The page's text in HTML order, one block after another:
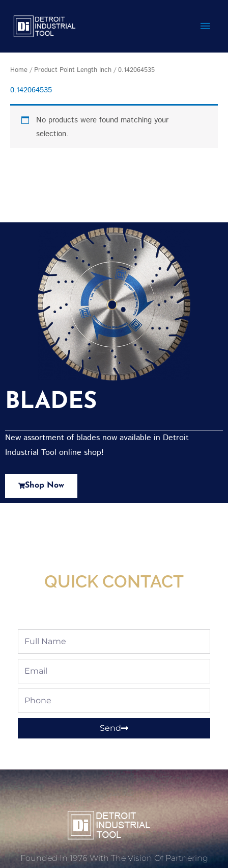
content
Main
Home / Product Point Length Inch / 0.142064535
0.142064535
No products were found matching your
selection.
BLADES
New assortment of blades now available in Detroit
Industrial Tool online shop!
Shop Now
QUICK CONTACT
Full
Email
Phone
Send
Founded In 1976 With The Vision Of Partnering